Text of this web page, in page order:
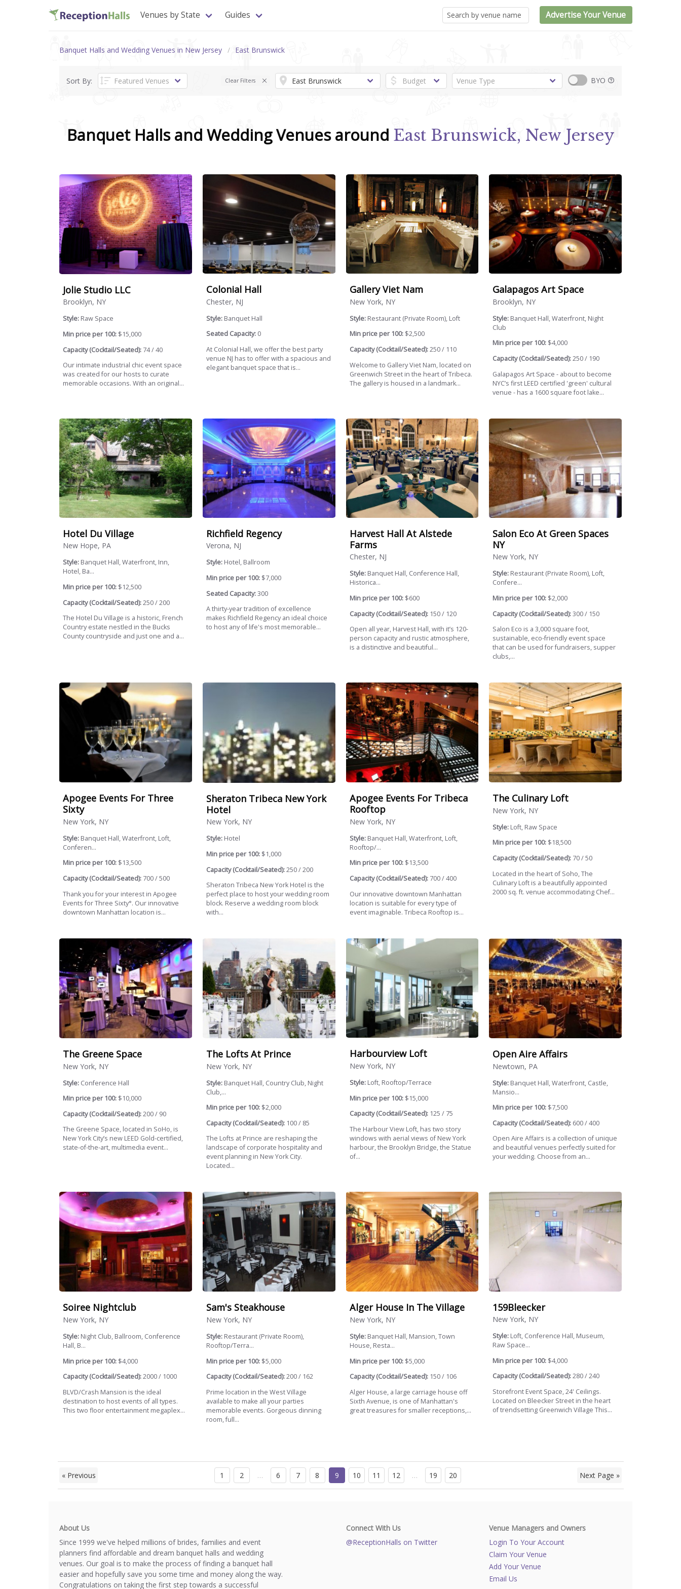
Venues by State Guides Advertise Your Venue
Banquet Halls and Wedding Venues in New Jersey East Brunswick
Sort By: Clear Filters BYO
Banquet Halls and Wedding Venues around East Brunswick, New Jersey
Jolie Studio LLC
Brooklyn, NY
Style: Raw Space
Min price per 100: $15,000
Capacity (Cocktail/Seated): 74 / 40
Our intimate industrial chic event space
was created for our hosts to curate
memorable occasions. With an original...
Colonial Hall
Chester, NJ
Style: Banquet Hall
Seated Capacity:0
At Colonial Hall, we offer the best party
venue NJ has to offer with a spacious and
elegant banquet space that is...
Gallery Viet Nam
New York, NY
Style: Restaurant (Private Room), Loft
Min price per 100:$2,500
Capacity (Cocktail/Seated):250 / 110
Welcome to Gallery Viet Nam, located on
Greenwich Street in the heart of Tribeca.
The gallery is housed in a landmark...
Galapagos Art Space
Brooklyn, NY
Style: Banquet Hall, Waterfront, Night
Club
Min price per 100: $4,000
Capacity (Cocktail/Seated):250 / 190
Galapagos Art Space - about to become
NYC’s first LEED certified 'green' cultural
venue - has a 1600 square foot lake...
Hotel Du Village
New Hope, PA
Style: Banquet Hall, Waterfront, Inn,
Hotel, Ba...
Min price per 100: $12,500
Capacity (Cocktail/Seated):250 / 200
The Hotel Du Village is a historic, French
Country estate nestled in the Bucks
County countryside and just one and a...
Richfield Regency
Verona, NJ
Style: Hotel, Ballroom
Min price per 100:$7,000
Seated Capacity:300
A thirty-year tradition of excellence
makes Richfield Regency an ideal choice
to host any of life's most memorable...
Harvest Hall At Alstede
Farms
Chester, NJ
Style: Banquet Hall, Conference Hall,
Historica...
Min price per 100:$600
Capacity (Cocktail/Seated):150 / 120
Open all year, Harvest Hall, with it’s 120-
person capacity and rustic atmosphere,
is a distinctive and beautiful...
Salon Eco At Green Spaces
NY
New York, NY
Style: Restaurant (Private Room), Loft,
Confere...
Min price per 100: $2,000
Capacity (Cocktail/Seated):300 / 150
Salon Eco is a 3,000 square foot,
sustainable, eco-friendly event space
that can be used for fundraisers, supper
clubs,...
Apogee Events For Three
Sixty
New York, NY
Style: Banquet Hall, Waterfront, Loft,
Conferen...
Min price per 100: $13,500
Capacity (Cocktail/Seated): 700 / 500
Thank you for your interest in Apogee
Events for Three Sixty°. Our innovative
downtown Manhattan location is...
Sheraton Tribeca New York
Hotel
New York, NY
Style: Hotel
Min price per 100:$1,000
Capacity (Cocktail/Seated):250 / 200
Sheraton Tribeca New York Hotel is the
perfect place to host your wedding room
block. Reserve a wedding room block
with...
Apogee Events For Tribeca
Rooftop
New York, NY
Style: Banquet Hall, Waterfront, Loft,
Rooftop/...
Min price per 100:$13,500
Capacity (Cocktail/Seated):700 / 400
Our innovative downtown Manhattan
location is suitable for every type of
event imaginable. Tribeca Rooftop is...
The Culinary Loft
New York, NY
Style: Loft, Raw Space
Min price per 100: $18,500
Capacity (Cocktail/Seated): 70 / 50
Located in the heart of Soho, The
Culinary Loft is a beautifully appointed
2000 sq. ft. venue accommodating Chef...
The Greene Space
New York, NY
Style: Conference Hall
Min price per 100: $10,000
Capacity (Cocktail/Seated):200 / 90
The Greene Space, located in SoHo, is
New York City’s new LEED Gold-certified,
state-of-the-art, multimedia event...
The Lofts At Prince
New York, NY
Style: Banquet Hall, Country Club, Night
Club,...
Min price per 100:$2,000
Capacity (Cocktail/Seated):100 / 85
The Lofts at Prince are reshaping the
landscape of corporate hospitality and
event planning in New York City.
Located...
Harbourview Loft
New York, NY
Style: Loft, Rooftop/Terrace
Min price per 100:$15,000
Capacity (Cocktail/Seated):125 / 75
The Harbour View Loft, has two story
windows with aerial views of New York
harbour, the Brooklyn Bridge, the Statue
of...
Open Aire Affairs
Newtown, PA
Style: Banquet Hall, Waterfront, Castle,
Mansio...
Min price per 100: $7,500
Capacity (Cocktail/Seated): 600 / 400
Open Aire Affairs is a collection of unique
and beautiful venues perfectly suited for
your wedding. Choose from an...
Soiree Nightclub
New York, NY
Style: Night Club, Ballroom, Conference
Hall, B...
Min price per 100: $4,000
Capacity (Cocktail/Seated):2000 / 1000
BLVD/Crash Mansion is the ideal
destination to host events of all types.
This two floor entertainment megaplex...
Sam's Steakhouse
New York, NY
Style: Restaurant (Private Room),
Rooftop/Terra...
Min price per 100:$5,000
Capacity (Cocktail/Seated):200 / 162
Prime location in the West Village
available to make all your parties
memorable events. Gorgeous dinning
room, full...
Alger House In The Village
New York, NY
Style: Banquet Hall, Mansion, Town
House, Resta...
Min price per 100:$5,000
Capacity (Cocktail/Seated):150 / 106
Alger House, a large carriage house off
Sixth Avenue, is one of Manhattan's
great treasures for smaller receptions,...
159Bleecker
New York, NY
Style: Loft, Conference Hall, Museum,
Raw Space...
Min price per 100: $4,000
Capacity (Cocktail/Seated):280 / 240
Storefront Event Space, 24' Ceilings.
Located on Bleecker Street in the heart
of trendsetting Greenwich Village This...
« Previous Next Page »
1 2 … 6 7 8 9 10 11 12 … 19 20
About Us
Since 1999 we've helped millions of brides, families and event
planners find affordable and dream banquet halls and wedding
venues. Our goal is to make the process of finding a banquet hall
easier and hopefully save you some time and money along the way.
Congratulations on taking the first step towards a successful
Connect With Us
@ReceptionHalls on Twitter
Venue Managers and Owners
Login To Your Account
Claim Your Venue
Add Your Venue
Email Us